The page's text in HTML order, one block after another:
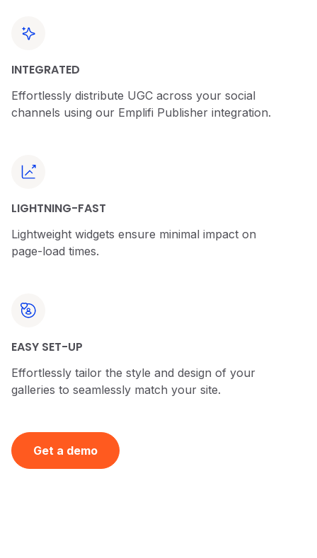
INTEGRATED
Effortlessly distribute UGC across your social
channels using our Emplifi Publisher integration.
LIGHTNING-FAST
Lightweight widgets ensure minimal impact on
page-load times.
EASY SET-UP
Effortlessly tailor the style and design of your
galleries to seamlessly match your site.
Get a demo